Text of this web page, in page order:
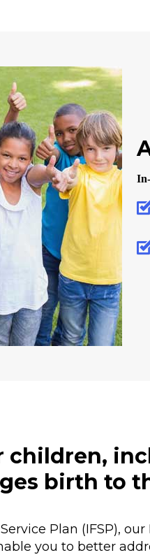
children,
birth to
Plan (IFSP), our
you to better